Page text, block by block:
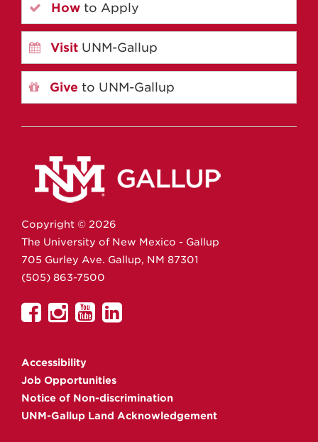
How to Apply
Visit UNM-Gallup
Give to UNM-Gallup
Copyright © 2026
The University of New Mexico - Gallup
705 Gurley Ave. Gallup, NM 87301
(505) 863-7500
UNM
on
Facebook
UNM
on
Instagram
UNM
YouTube
UNM
Accessibility
Job Opportunities
Notice of Non-discrimination
UNM-Gallup Land Acknowledgement